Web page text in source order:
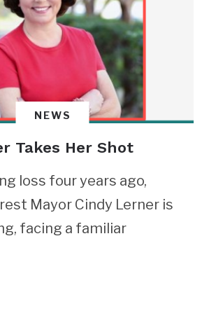
NEWS
Takes Her Shot
loss four years ago,
Mayor Cindy Lerner is
facing a familiar